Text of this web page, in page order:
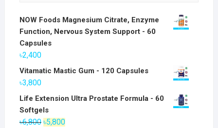
NOW Foods Magnesium Citrate, Enzyme
Function, Nervous System Support - 60
Capsules
৳2,400
Vitamatic Mastic Gum - 120 Capsules
৳3,800
Life Extension Ultra Prostate Formula - 60
Softgels
৳6,800 Original
৳5,800Current